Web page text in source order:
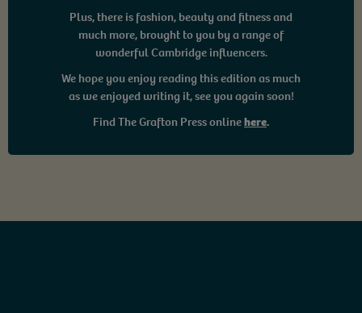
Plus, there is fashion, beauty and fitness and
much more, brought to you by a range of
wonderful Cambridge influencers.
We hope you enjoy reading this edition as much
as we enjoyed writing it, see you again soon!
Find The Grafton Press onlinehere.